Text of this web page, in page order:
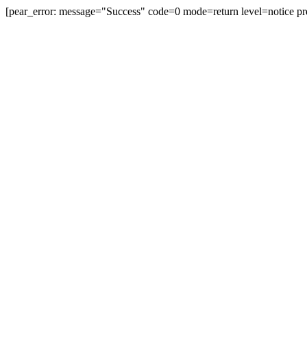
[pear_error: message="Success" code=0 mode=return level=notice